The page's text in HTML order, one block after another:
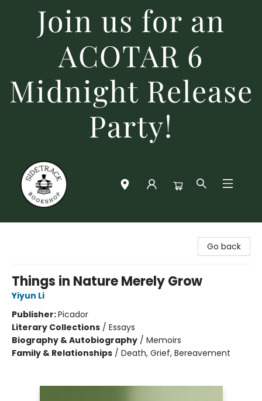
Join us for an
ACOTAR 6
Midnight Release
Party!
Go back
Things in Nature Merely Grow
Yiyun Li
Publisher:Picador
Literary Collections / Essays
Biography & Autobiography / Memoirs
Family & Relationships / Death, Grief, Bereavement